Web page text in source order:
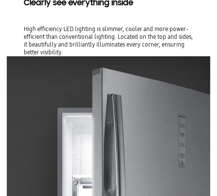
Clearly see everything inside
High efficiency LED lighting is slimmer, cooler and more power-
efficient than conventional lighting. Located on the top and sides,
it beautifully and brilliantly illuminates every corner, ensuring
better visibility.